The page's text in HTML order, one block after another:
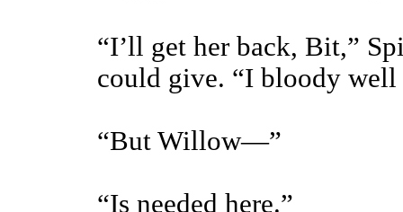
“I’ll get her back, Bit,”
could give. “I bloody well
“But Willow—”
“Is needed here.”